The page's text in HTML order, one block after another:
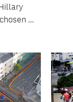
a
be
a
Rail